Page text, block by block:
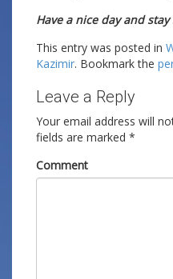
Have a nice day and stay
This entry was posted in
Kazimir. Bookmark the
Leave a Reply
Your email address will
fields are marked *
Comment